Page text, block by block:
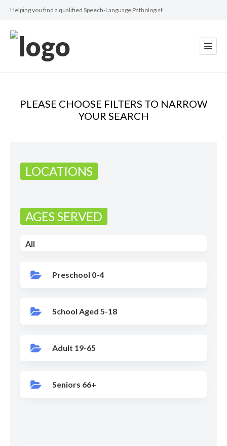
Helping you find a qualified Speech-Language Pathologist
PLEASE CHOOSE FILTERS TO NARROW
YOUR SEARCH
LOCATIONS
AGES SERVED
All
Preschool 0-4
School Aged 5-18
Adult 19-65
Seniors 66+